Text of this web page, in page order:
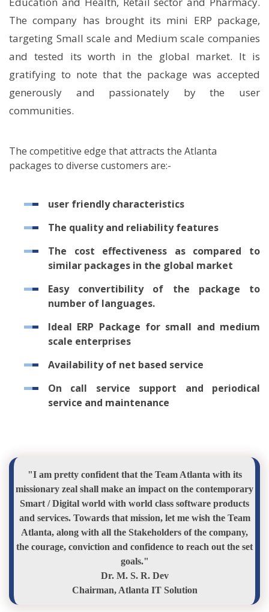
The company has brought its mini ERP package,
targeting Small scale and Medium scale companies
and tested its worth in the global market. It is
gratifying to note that the package was accepted
generously and passionately by the user
communities.
The competitive edge that attracts the Atlanta
packages to diverse customers are:-
user friendly characteristics
The quality and reliability features
The cost effectiveness as compared to
similar packages in the global market
Easy convertibility of the package to
number of languages.
Ideal ERP Package for small and medium
scale enterprises
Availability of net based service
On call service support and periodical
service and maintenance
"I am pretty confident that the Team Atlanta with its
missionary zeal shall make an impact on the contemporary
Smart / Digital world with world class software products
and services. Towards that mission, let me wish the Team
Atlanta, along with all the Stakeholders of the company,
the courage, conviction and confidence to reach out the set
goals."
Dr. M. S. R. Dev
Chairman, Atlanta IT Solution